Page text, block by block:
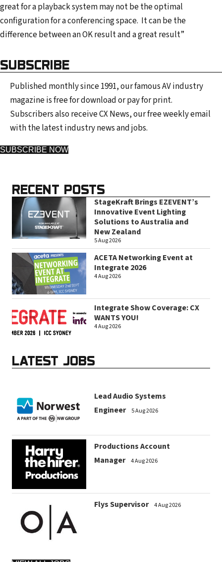
great for a playback system may not be the optimal
configuration for a conferencing space. It can be the
difference between an OK result and a great result”
SUBSCRIBE
Published monthly since 1991, our famous AV industry
magazine is free for download or pay for print.
Subscribers also receive CX News, our free weekly email
with the latest industry news and jobs.
SUBSCRIBE NOW
RECENT POSTS
StageKraft Brings EZEVENT’s
Innovative Event Lighting
Solutions to Australia and
New Zealand
5 Aug 2026
ACETA Networking Event at
Integrate 2026
4 Aug 2026
Integrate Show Coverage: CX
WANTS YOU!
4 Aug 2026
LATEST JOBS
Lead Audio Systems
Engineer
5 Aug 2026
Productions Account
Manager
4 Aug 2026
Flys Supervisor 4 Aug 2026